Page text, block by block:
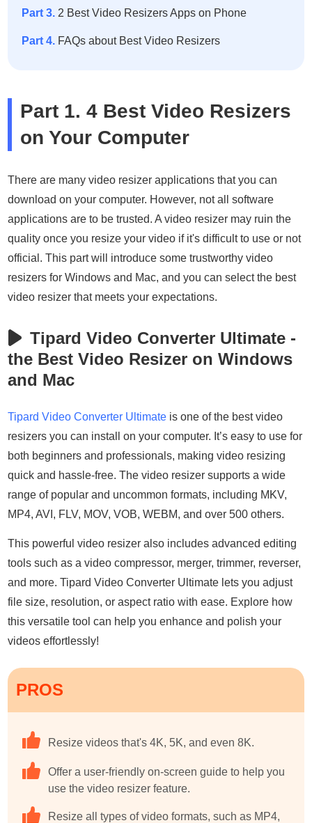
Part 3. 2 Best Video Resizers Apps on Phone
Part 4. FAQs about Best Video Resizers
Part 1. 4 Best Video Resizers
on Your Computer
There are many video resizer applications that you can
download on your computer. However, not all software
applications are to be trusted. A video resizer may ruin the
quality once you resize your video if it's difficult to use or not
official. This part will introduce some trustworthy video
resizers for Windows and Mac, and you can select the best
video resizer that meets your expectations.
Tipard Video Converter Ultimate -
the Best Video Resizer on Windows
and Mac
Tipard Video Converter Ultimate is one of the best video
resizers you can install on your computer. It’s easy to use for
both beginners and professionals, making video resizing
quick and hassle-free. The video resizer supports a wide
range of popular and uncommon formats, including MKV,
MP4, AVI, FLV, MOV, VOB, WEBM, and over 500 others.
This powerful video resizer also includes advanced editing
tools such as a video compressor, merger, trimmer, reverser,
and more. Tipard Video Converter Ultimate lets you adjust
file size, resolution, or aspect ratio with ease. Explore how
this versatile tool can help you enhance and polish your
videos effortlessly!
PROS
Resize videos that's 4K, 5K, and even 8K.
Offer a user-friendly on-screen guide to help you
use the video resizer feature.
Resize all types of video formats, such as MP4,